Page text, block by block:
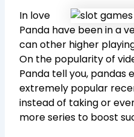
In love
Panda have been in a
can other higher
On the popularity of
Panda tell you, pandas
extremely popular
instead of taking or
more series to boost